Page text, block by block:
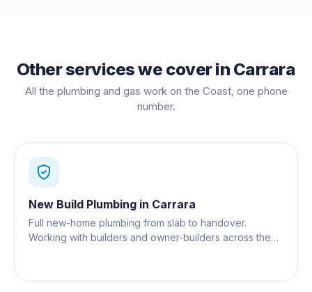
Other services we cover in Carrara
All the plumbing and gas work on the Coast, one phone
number.
New Build Plumbing in Carrara
Full new-home plumbing from slab to handover.
Working with builders and owner-builders across the